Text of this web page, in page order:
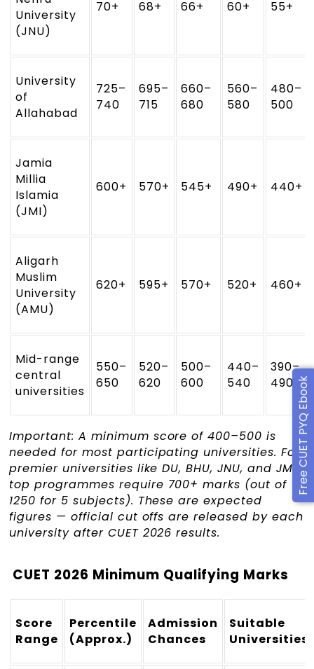
Free CUET PYQ Ebook
University
(JNU)
70+ 68+ 66+ 60+ 55+
University
of
Allahabad
725–
740
695–
715
660–
680
560–
580
480–
500
Jamia
Millia
Islamia
(JMI)
600+ 570+ 545+ 490+ 440+
Aligarh
Muslim
University
(AMU)
620+ 595+ 570+ 520+ 460+
Mid-range
central
universities
550–
650
520–
620
500–
600
440–
540
390–
490
Important: A minimum score of 400–500 is
needed for most participating universities. For
premier universities like DU, BHU, JNU, and JMI,
top programmes require 700+ marks (out of
1250 for 5 subjects). These are expected
figures — official cut offs are released by each
university after CUET 2026 results.
CUET 2026 Minimum Qualifying Marks
Score
Range
Percentile
(Approx.)
Admission
Chances
Suitable
Universities